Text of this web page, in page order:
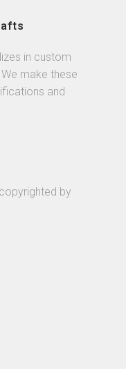
in custom
make these
and
by